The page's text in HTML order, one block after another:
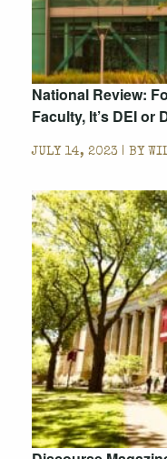
National Review:
Faculty, It’s DEI or
JULY 14, 2023 | BY